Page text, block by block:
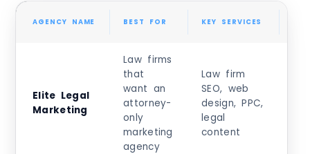
AGENCY NAME BEST FOR KEY SERVICES
Elite Legal
Marketing
Law firms
that
want an
attorney-
only
marketing
agency
Law firm
SEO, web
design, PPC,
legal
content